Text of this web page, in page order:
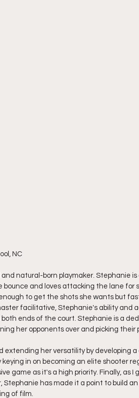
NC
natural-born playmaker. Stephanie
and loves attacking the lane for
to get the shots she wants but
facilitative, Stephanie's ability and
ends of the court. Stephanie is a
her opponents over and picking their
extending her versatility by developing a
in on becoming an elite shooter
game as it's a high priority. Finally, as I
has made it a point to build
of film.